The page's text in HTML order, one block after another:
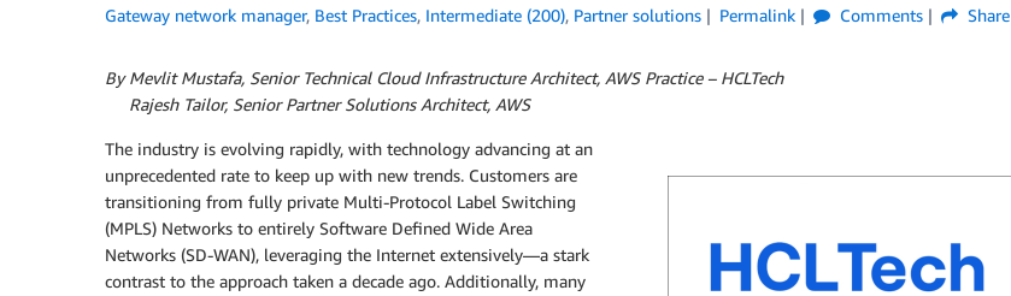
Gateway network manager, Best Practices, Intermediate (200), Partner solutions Permalink Comments Share
By Mevlit Mustafa, Senior Technical Cloud Infrastructure Architect, AWS Practice – HCLTech
Rajesh Tailor, Senior Partner Solutions Architect, AWS
The industry is evolving rapidly, with technology advancing at an
unprecedented rate to keep up with new trends. Customers are
transitioning from fully private Multi-Protocol Label Switching
(MPLS) Networks to entirely Software Defined Wide Area
Networks (SD-WAN), leveraging the Internet extensively—a stark
contrast to the approach taken a decade ago. Additionally, many